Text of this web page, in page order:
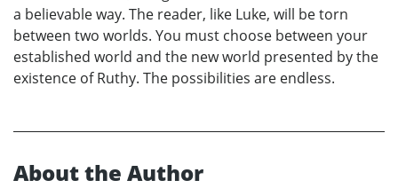
a believable way. The reader, like Luke, will be torn
between two worlds. You must choose between your
established world and the new world presented by the
existence of Ruthy. The possibilities are endless.
About the Author